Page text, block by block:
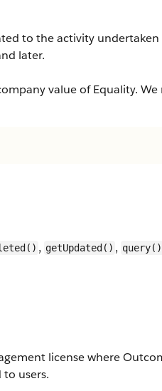
to the activity
later.
value of Equality.
, getUpdated() , query()
license where
users.